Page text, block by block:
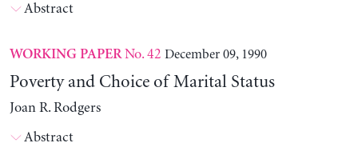
Abstract
WORKING PAPERNo. 42 December 09, 1990
Poverty and Choice of Marital Status
Joan R. Rodgers
Abstract